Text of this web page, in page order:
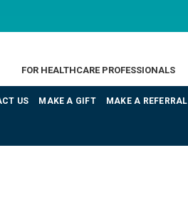
FOR HEALTHCARE PROFESSIONALS
US MAKE A GIFT MAKE A REFERRAL